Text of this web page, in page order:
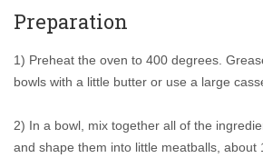
Preparation
1) Preheat the oven to 400 degrees.
bowls with a little butter or use a large
2) In a bowl, mix together all of the
and shape them into little meatballs, about